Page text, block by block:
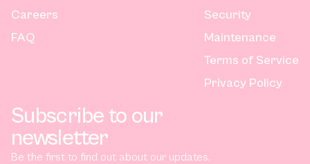
Careers
FAQ
Security
Maintenance
Terms of Service
Privacy Policy
Subscribe to our
newsletter
Be the first to find out about our updates,